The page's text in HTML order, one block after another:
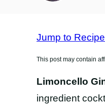
Jump to Recipe
This post may contain
Limoncello
ingredient